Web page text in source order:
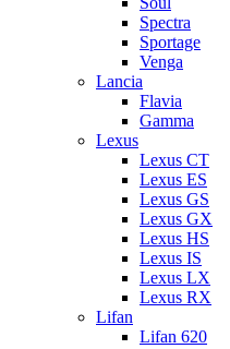
Spectra
Sportage
Venga
Lancia
Flavia
Gamma
Lexus
Lexus CT
Lexus ES
Lexus GS
Lexus GX
Lexus HS
Lexus IS
Lexus LX
Lexus RX
Lifan
Lifan 620